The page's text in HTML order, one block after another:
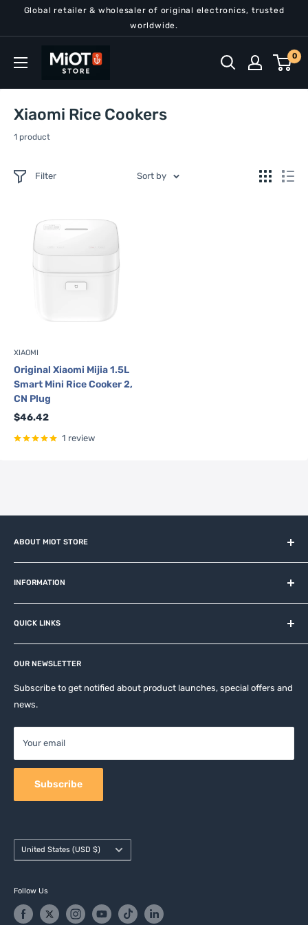
Global retailer & wholesaler of original electronics, trusted
worldwide.
MiOT
Store
0
Xiaomi Rice Cookers
1 product
Filter Sort by
XIAOMI
Original Xiaomi Mijia 1.5L
Smart Mini Rice Cooker 2,
CN Plug
Sale
$46.42
1 review
ABOUT MIOT STORE
MiOT-STORE – online shop for original IoT ecosystem devices
and related brands.
INFORMATION
About us
Contact
Privacy Policy
Return & Refund Policy
Terms of Service
Shipping Policy
QUICK LINKS
Affiliates
Apple Accesories
Samsung Accessories
Mobile Accessories
DJI, Insta360 & GoPro Accessories
Camera Accessories
OUR NEWSLETTER
Subscribe to get notified about product launches, special offers and
news.
Your email
Subscribe
Country/region
United States (USD $)
Follow Us